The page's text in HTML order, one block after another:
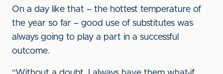
On a day like that – the hottest temperature of
the year so far – good use of substitutes was
always going to play a part in a successful
outcome.